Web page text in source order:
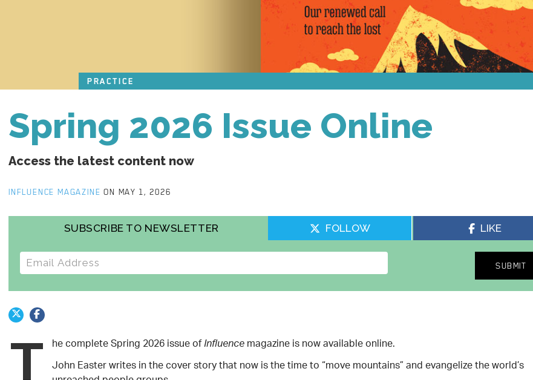
PRACTICE
Spring 2026 Issue Online
Access the latest content now
INFLUENCE MAGAZINEON MAY 1, 2026
SUBSCRIBE TO NEWSLETTER FOLLOW LIKE
E-mail address
T he complete Spring 2026 issue ofInfluencemagazine is now available online.
John Easter writes in the cover story that now is the time to “move mountains” and evangelize the world’s